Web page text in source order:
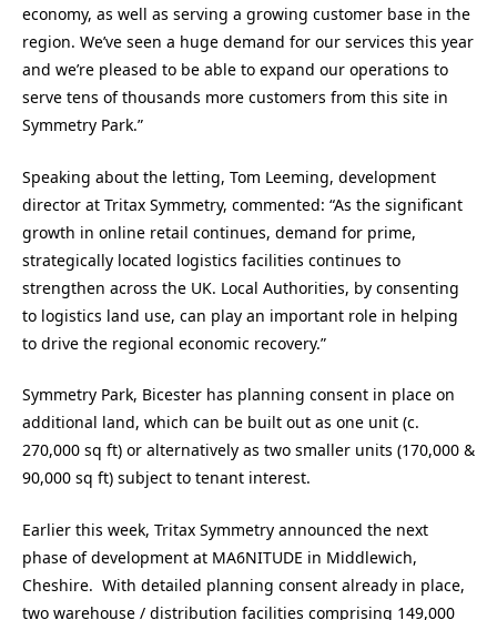
economy, as well as serving a growing customer base in the
region. We’ve seen a huge demand for our services this year
and we’re pleased to be able to expand our operations to
serve tens of thousands more customers from this site in
Symmetry Park.”
Speaking about the letting, Tom Leeming, development
director at Tritax Symmetry, commented: “As the significant
growth in online retail continues, demand for prime,
strategically located logistics facilities continues to
strengthen across the UK. Local Authorities, by consenting
to logistics land use, can play an important role in helping
to drive the regional economic recovery.”
Symmetry Park, Bicester has planning consent in place on
additional land, which can be built out as one unit (c.
270,000 sq ft) or alternatively as two smaller units (170,000 &
90,000 sq ft) subject to tenant interest.
Earlier this week, Tritax Symmetry announced the next
phase of development at MA6NITUDE in Middlewich,
Cheshire. With detailed planning consent already in place,
two warehouse / distribution facilities comprising 149,000